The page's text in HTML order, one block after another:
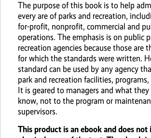
The purpose of this book is to help
every are of parks and recreation,
for-profit, nonprofit, commercial and
operations. The emphasis is on public
recreation agencies because those are
for which the standards were written.
standard can be used by any agency
park and recreation facilities, programs,
It is geared to managers and what
know, not to the program or
supervisors.
This product is an ebook and does not